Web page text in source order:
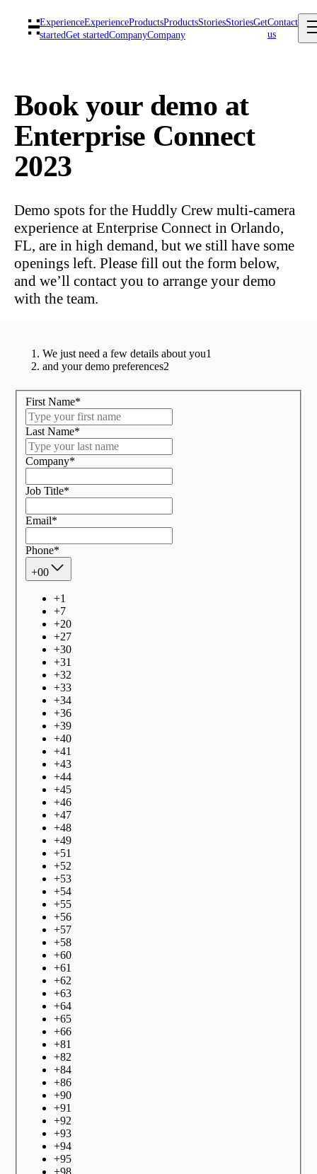
ExperienceExperienceProductsProductsStoriesStoriesGet
startedGet startedCompanyCompany
Contact
us
Book your demo at
Enterprise Connect
2023
Demo spots for the Huddly Crew multi-camera
experience at Enterprise Connect in Orlando,
FL, are in high demand, but we still have some
openings left. Please fill out the form below,
and we’ll contact you to arrange your demo
with the team.
We just need a few details about you1
and your demo preferences2
First Name*
Last Name*
Company*
Job Title*
Email*
Phone*
+00
+1
+7
+20
+27
+30
+31
+32
+33
+34
+36
+39
+40
+41
+43
+44
+45
+46
+47
+48
+49
+51
+52
+53
+54
+55
+56
+57
+58
+60
+61
+62
+63
+64
+65
+66
+81
+82
+84
+86
+90
+91
+92
+93
+94
+95
+98